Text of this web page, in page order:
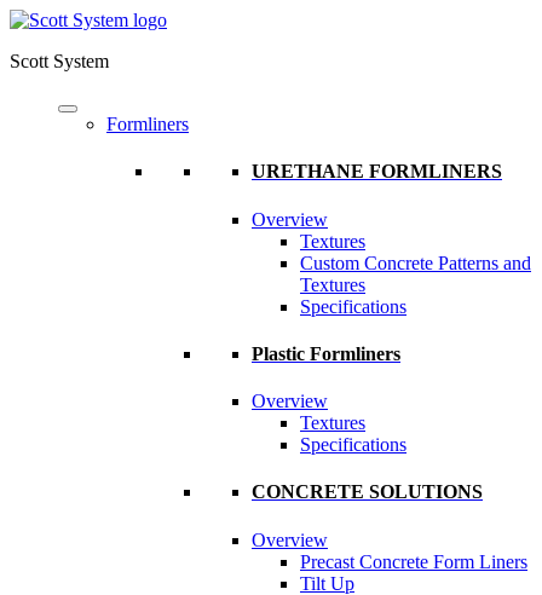
Scott System
Formliners
URETHANE FORMLINERS
Overview
Textures
Custom Concrete Patterns and
Textures
Specifications
Plastic Formliners
Overview
Textures
Specifications
CONCRETE SOLUTIONS
Overview
Precast Concrete Form Liners
Tilt Up